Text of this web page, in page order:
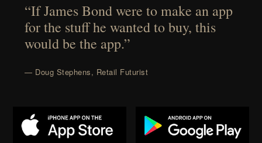
“If James Bond were to make an app
for the stuff he wanted to buy, this
would be the app.”
— Doug Stephens, Retail Futurist